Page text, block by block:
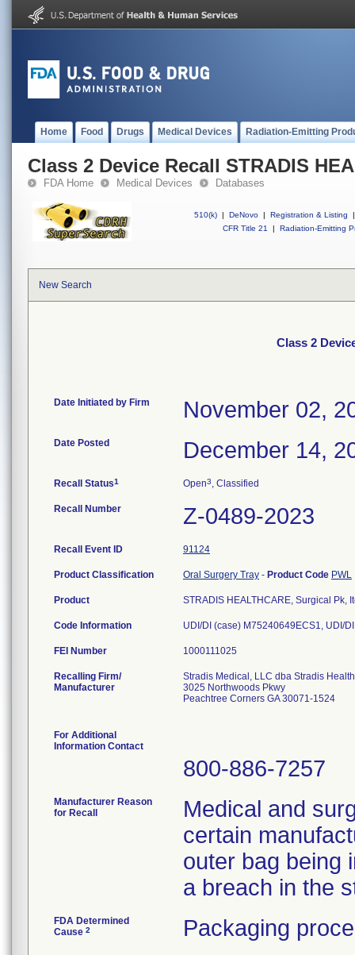
Home Food Drugs Medical Devices Radiation-Emitting
Class 2 Device Recall STRADIS
FDA Home Medical Devices Databases
510(k) | DeNovo | Registration & Listing
|
CFR Title 21
| Radiation-Emitting
New Search
Class 2
Date Initiated by Firm November 02,
Date Posted December 14,
Recall Status1 Open3, Classified
Recall Number Z-0489-2023
Recall Event ID 91124
Product Classification Oral Surgery Tray - Product Code PWL
Product STRADIS HEALTHCARE, Surgical Pk,
Code Information UDI/DI (case) M75240649ECS1, UDI/
FEI Number
Recalling Firm/
Manufacturer
Stradis Medical, LLC dba Stradis
3025 Northwoods Pkwy
Peachtree Corners GA 30071-1524
For Additional
Information Contact
800-886-7257
Manufacturer Reason
for Recall
Medical and
certain
outer bag being
a breach in the
FDA Determined
Cause 2 Packaging